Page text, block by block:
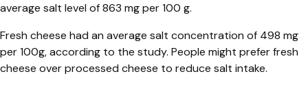
average salt level of 863 mg per 100 g.
Fresh cheese had an average salt concentration of 498 mg
per 100g, according to the study. People might prefer fresh
cheese over processed cheese to reduce salt intake.